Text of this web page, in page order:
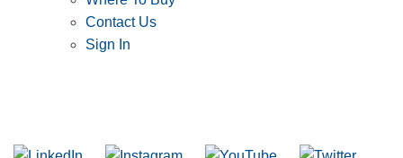
Contact Us
Sign In